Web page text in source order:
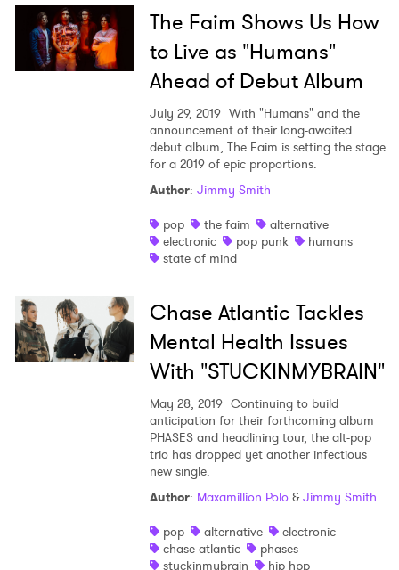
The Faim Shows Us How
to Live as "Humans"
Ahead of Debut Album
July 29, 2019 With "Humans" and the
announcement of their long-awaited
debut album, The Faim is setting the stage
for a 2019 of epic proportions.
Author: Jimmy Smith
pop
the faim
alternative
electronic
pop punk
humans
state of mind
Chase Atlantic Tackles
Mental Health Issues
With "STUCKINMYBRAIN"
May 28, 2019 Continuing to build
anticipation for their forthcoming album
PHASES and headlining tour, the alt-pop
trio has dropped yet another infectious
new single.
Author: Maxamillion Polo& Jimmy Smith
pop
alternative
electronic
chase atlantic
phases
stuckinmybrain
hip hpp
Ones to Watch
Newsletter
I have read and agree to thePrivacy Policy